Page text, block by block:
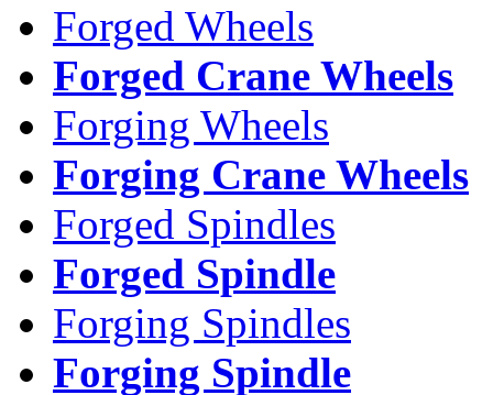
Forged Wheels
Forged Crane Wheels
Forging Wheels
Forging Crane Wheels
Forged Spindles
Forged Spindle
Forging Spindles
Forging Spindle